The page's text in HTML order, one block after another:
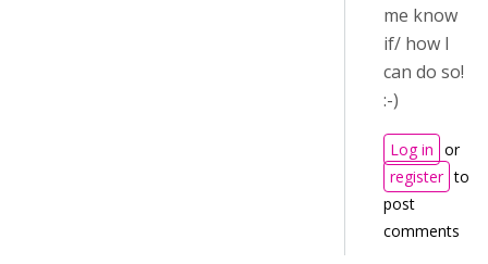
me know
if/ how I
can do so!
:-)
Log in or
register to
post
comments